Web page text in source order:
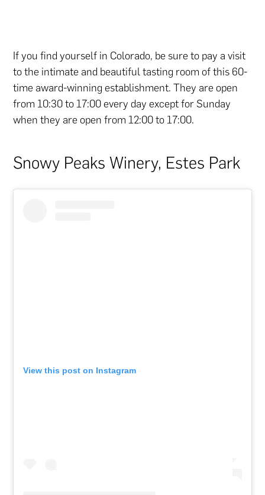
If you find yourself in Colorado, be sure to pay a visit
to the intimate and beautiful tasting room of this 60-
time award-winning establishment. They are open
from 10:30 to 17:00 every day except for Sunday
when they are open from 12:00 to 17:00.
Snowy Peaks Winery, Estes Park
View this post on Instagram